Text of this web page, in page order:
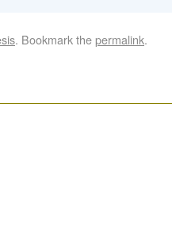
. Bookmark thepermalink.